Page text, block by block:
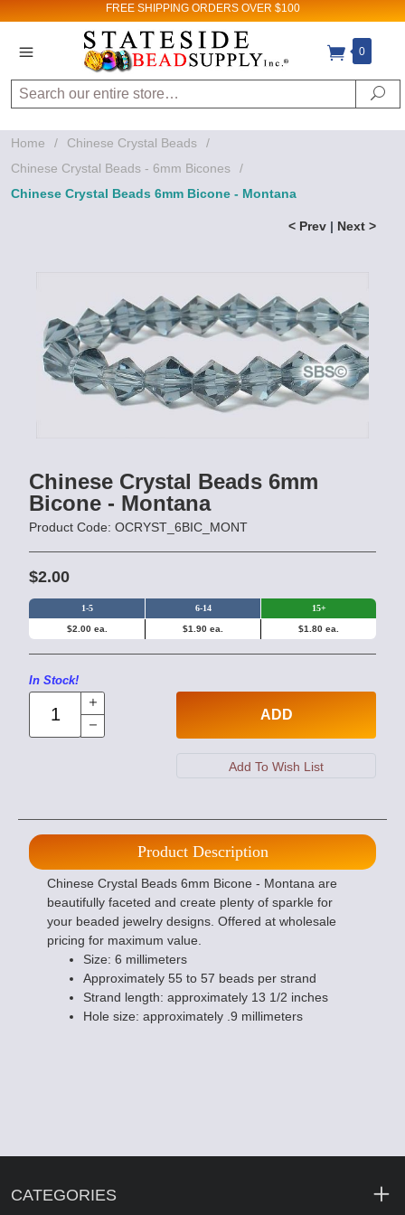
FREE SHIPPING ORDERS OVER $100
0
Search
Home / Chinese Crystal Beads
/
Chinese Crystal Beads - 6mm Bicones
/
Chinese Crystal Beads 6mm Bicone - Montana
< Prev | Next >
Chinese Crystal Beads 6mm
Bicone - Montana
Product Code: OCRYST_6BIC_MONT
$2.00
1-5 6-14 15+
$2.00 ea. $1.90 ea. $1.80 ea.
In Stock!
ADD
Product Description
Chinese Crystal Beads 6mm Bicone - Montana are
beautifully faceted and create plenty of sparkle for
your beaded jewelry designs. Offered at wholesale
pricing for maximum value.
Size: 6 millimeters
Approximately 55 to 57 beads per strand
Strand length: approximately 13 1/2 inches
Hole size: approximately .9 millimeters
CATEGORIES